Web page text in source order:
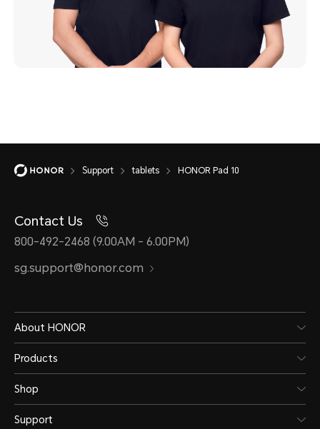
Support tablets HONOR Pad 10
Contact Us
800-492-2468 (9.00AM - 6.00PM)
sg.support@honor.com
About HONOR
Products
Shop
Support